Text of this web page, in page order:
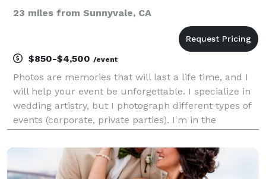
23 miles from Sunnyvale, CA
$850-$4,500 /event
Photos are memories that will last a life time, and I
will help your event be unforgettable. I specialize in
wedding artistry, but I photograph different types of
events (corporate, private parties). I'm in the
it shows in my work. Please che